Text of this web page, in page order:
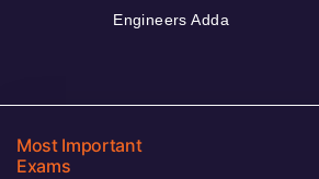
Engineers Adda
Most Important
Exams